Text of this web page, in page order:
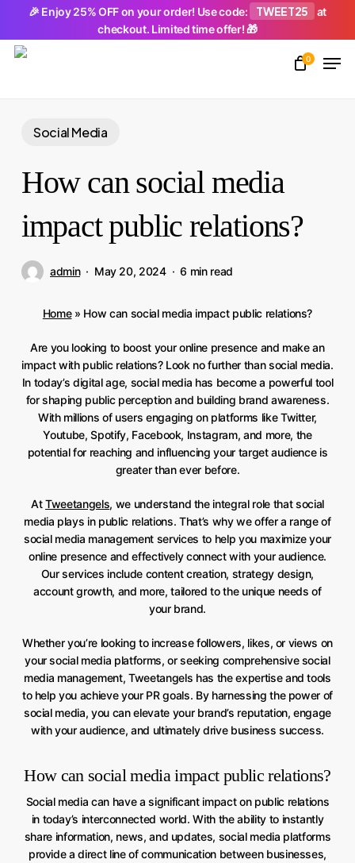
🎉 Enjoy 25% OFF on your order! Use code: TWEET25
at
checkout. Limited time offer! 🎁
main
0
Social Media
How can social media
impact public relations?
admin May 20, 2024 6 min read
Home» How can social media impact public relations?
Are you looking to boost your online presence and make an
impact with public relations? Look no further than social media.
In today’s digital age, social media has become a powerful tool
for shaping public perception and building brand awareness.
With millions of users engaging on platforms like Twitter,
Youtube, Spotify, Facebook, Instagram, and more, the
potential for reaching and influencing your target audience is
greater than ever before.
AtTweetangels, we understand the integral role that social
media plays in public relations. That’s why we offer a range of
social media management services to help you maximize your
online presence and effectively connect with your audience.
Our services include content creation, strategy design,
account growth, and more, tailored to the unique needs of
your brand.
Whether you’re looking to increase followers, likes, or views on
your social media platforms, or seeking comprehensive social
media management, Tweetangels has the expertise and tools
to help you achieve your PR goals. By harnessing the power of
social media, you can elevate your brand’s reputation, engage
with your audience, and ultimately drive business success.
How can social media impact public relations?
Social media can have a significant impact on public relations
in today’s interconnected world. With the ability to instantly
share information, news, and updates, social media platforms
provide a direct line of communication between businesses,
Close